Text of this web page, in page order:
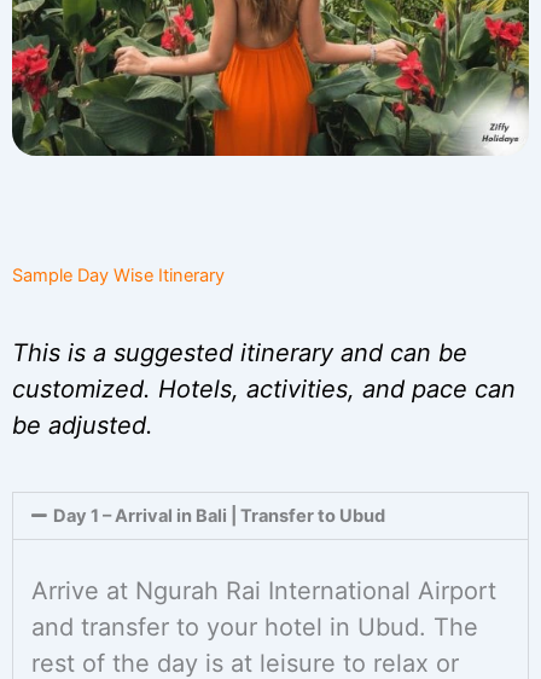
Sample Day Wise Itinerary
This is a suggested itinerary and can be
customized. Hotels, activities, and pace can
be adjusted.
Day 1 – Arrival in Bali | Transfer to Ubud
Arrive at Ngurah Rai International Airport
and transfer to your hotel in Ubud. The
rest of the day is at leisure to relax or